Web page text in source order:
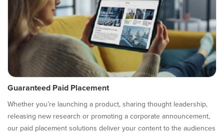
Guaranteed Paid Placement
Whether you’re launching a product, sharing thought leadership,
releasing new research or promoting a corporate announcement,
our paid placement solutions deliver your content to the audiences